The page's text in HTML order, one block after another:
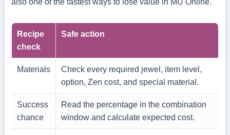
also one of the fastest ways to lose value in MU Online.
Recipe
check
Safe action
Materials
Check every required jewel, item level,
option, Zen cost, and special material.
Success
chance
Read the percentage in the combination
window and calculate expected cost.